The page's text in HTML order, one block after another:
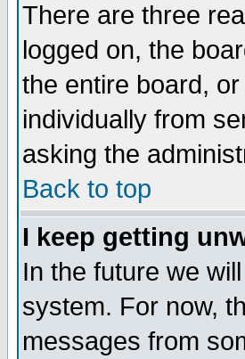
There are three
logged on, the
the entire board,
individually from
asking the
Back to top
I keep getting
In the future we
system. For now,
messages from